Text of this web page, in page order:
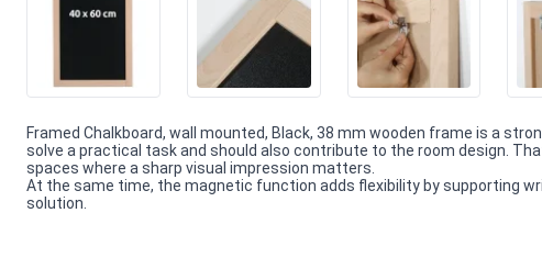
Framed Chalkboard, wall mounted, Black, 38 mm wooden frame is a
solve a practical task and should also contribute to the room design.
spaces where a sharp visual impression matters.
At the same time, the magnetic function adds flexibility by supporting
solution.